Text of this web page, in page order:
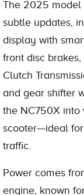
The 2025 model
subtle updates,
display with
front disc
Clutch
and gear shifter
the NC750X into
scooter—ideal for
traffic.
Power comes
engine, known